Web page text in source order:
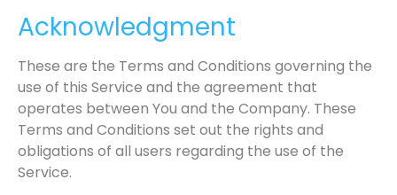
Acknowledgment
These are the Terms and Conditions governing the
use of this Service and the agreement that
operates between You and the Company. These
Terms and Conditions set out the rights and
obligations of all users regarding the use of the
Service.